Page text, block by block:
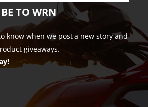
TO WRN
know when we post a new story and
giveaways.